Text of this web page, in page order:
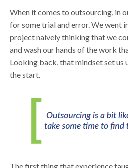
When it comes to outsourcing, in
for some trial and error. We went
project naively thinking that we
and wash our hands of the work
Looking back, that mindset set
the start.